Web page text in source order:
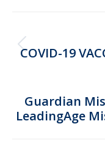
navigation
COVID-19
Guardian
LeadingAge